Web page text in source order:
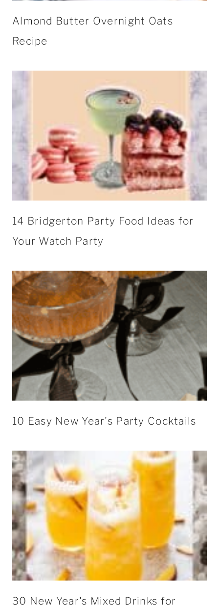
Almond Butter Overnight Oats
Recipe
14 Bridgerton Party Food Ideas for
Your Watch Party
10 Easy New Year's Party Cocktails
30 New Year's Mixed Drinks for